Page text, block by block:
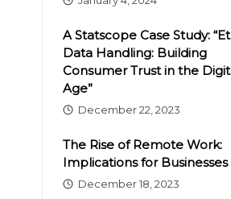
A Statscope Case Study:
Data Handling: Building
Consumer Trust in the
Age”
December 22, 2023
The Rise of Remote Work:
Implications for Businesses
December 18, 2023